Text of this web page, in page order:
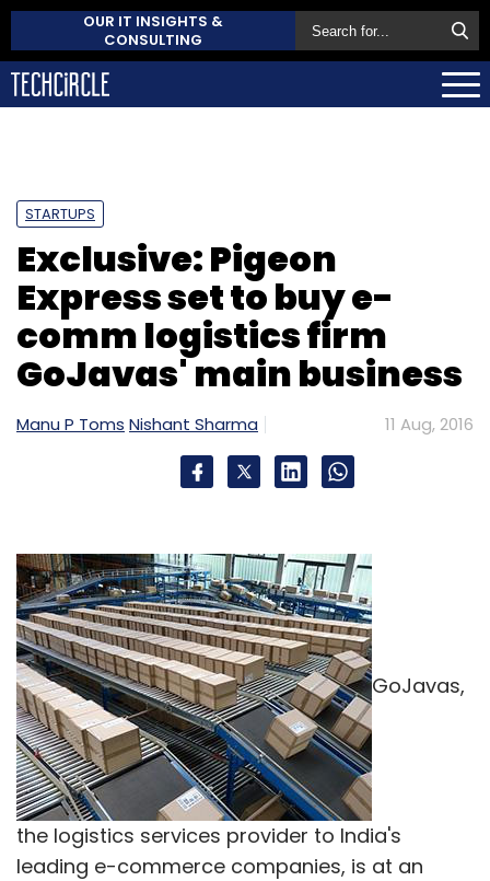
OUR IT INSIGHTS &
CONSULTING
STARTUPS
Exclusive: Pigeon
Express set to buy e-
comm logistics firm
GoJavas' main business
Manu P Toms Nishant Sharma 11 Aug, 2016
GoJavas,
the logistics services provider to India's
leading e-commerce companies, is at an